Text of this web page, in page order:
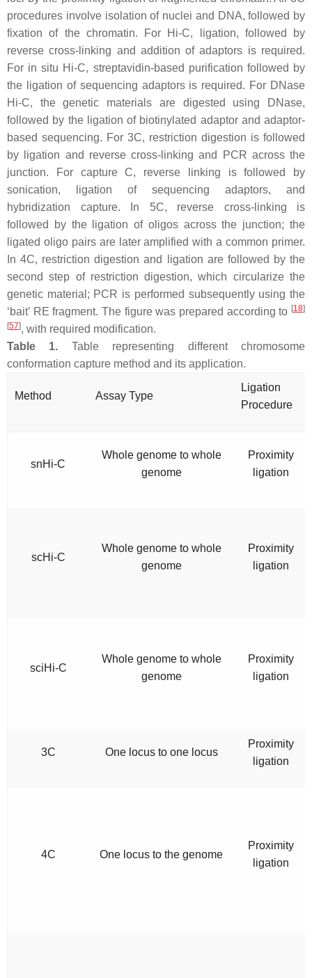
procedures involve isolation of nuclei and DNA, followed by
fixation of the chromatin. For Hi-C, ligation, followed by
reverse cross-linking and addition of adaptors is required.
For in situ Hi-C, streptavidin-based purification followed by
the ligation of sequencing adaptors is required. For DNase
Hi-C, the genetic materials are digested using DNase,
followed by the ligation of biotinylated adaptor and adaptor-
based sequencing. For 3C, restriction digestion is followed
by ligation and reverse cross-linking and PCR across the
junction. For capture C, reverse linking is followed by
sonication, ligation of sequencing adaptors, and
hybridization capture. In 5C, reverse cross-linking is
followed by the ligation of oligos across the junction; the
ligated oligo pairs are later amplified with a common primer.
In 4C, restriction digestion and ligation are followed by the
second step of restriction digestion, which circularize the
genetic material; PCR is performed subsequently using the
‘bait’ RE fragment. The figure was prepared according to [18]
[57], with required modification.
Table 1. Table representing different chromosome
conformation capture method and its application.
Method Assay Type
Ligation
Procedure
snHi-C
Whole genome to whole
genome
Proximity
ligation
scHi-C
Whole genome to whole
genome
Proximity
ligation
sciHi-C
Whole genome to whole
genome
Proximity
ligation
3C One locus to one locus
Proximity
ligation
4C One locus to the genome
Proximity
ligation